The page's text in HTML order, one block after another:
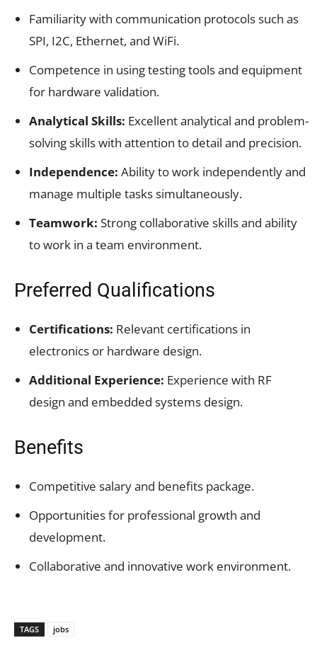
Familiarity with communication protocols such as
SPI, I2C, Ethernet, and WiFi.
Competence in using testing tools and equipment
for hardware validation.
Analytical Skills: Excellent analytical and problem-
solving skills with attention to detail and precision.
Independence: Ability to work independently and
manage multiple tasks simultaneously.
Teamwork: Strong collaborative skills and ability
to work in a team environment.
Preferred Qualifications
Certifications: Relevant certifications in
electronics or hardware design.
Additional Experience: Experience with RF
design and embedded systems design.
Benefits
Competitive salary and benefits package.
Opportunities for professional growth and
development.
Collaborative and innovative work environment.
TAGS jobs